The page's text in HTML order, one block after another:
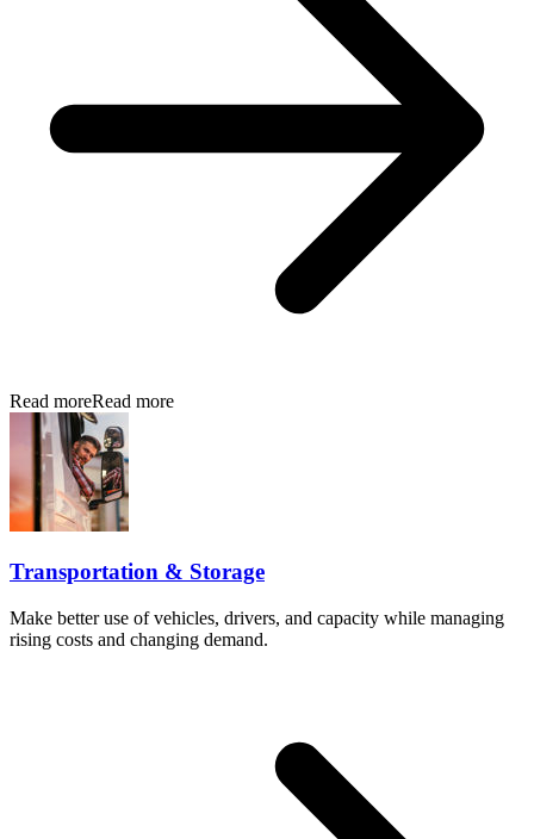
Read moreRead more
Transportation & Storage
Make better use of vehicles, drivers, and capacity while managing
rising costs and changing demand.